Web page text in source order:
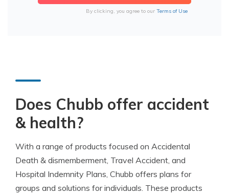
By clicking, you agree to our Terms of Use
Does Chubb offer accident
& health?
With a range of products focused on Accidental
Death & dismemberment, Travel Accident, and
Hospital Indemnity Plans, Chubb offers plans for
groups and solutions for individuals. These products